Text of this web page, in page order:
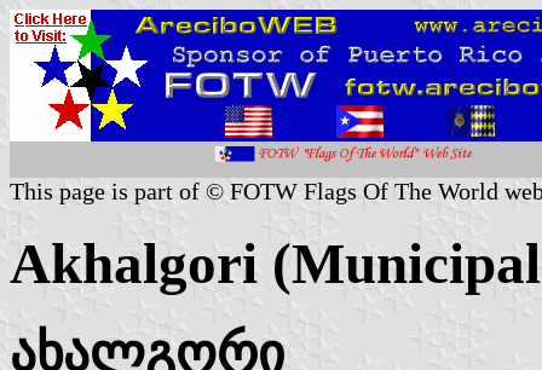
This page is part of © FOTW Flags Of The World
Akhalgori
ახალგორი